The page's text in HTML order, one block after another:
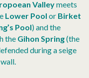
Valleymeets
Lower Pool or Birket
Pool) and the
the Gihon Spring(the
during a seige